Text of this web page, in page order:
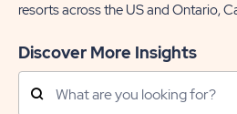
resorts across the US and Ontario,
Discover More Insights
Search
Posts